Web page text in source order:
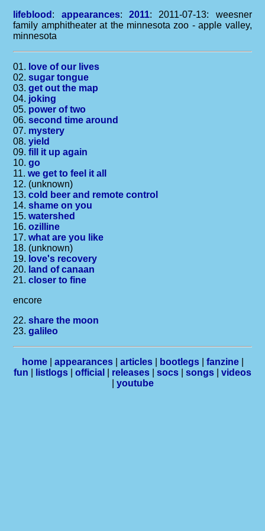
lifeblood : appearances: 2011: 2011-07-13: weesner
family amphitheater at the minnesota zoo - apple valley,
minnesota
01. love of our lives
02.sugar tongue
03.get out the map
04. joking
05. power of two
06.second time around
07. mystery
08.yield
09.fill it up again
10.go
11.we get to feel it all
12. (unknown)
13.cold beer and remote control
14.shame on you
15.watershed
16.ozilline
17.what are you like
18. (unknown)
19. love's recovery
20. land of canaan
21.closer to fine
encore
22.share the moon
23.galileo
home| appearances| articles| bootlegs| fanzine|
fun
listlogs official releases socs songs
videos
youtube